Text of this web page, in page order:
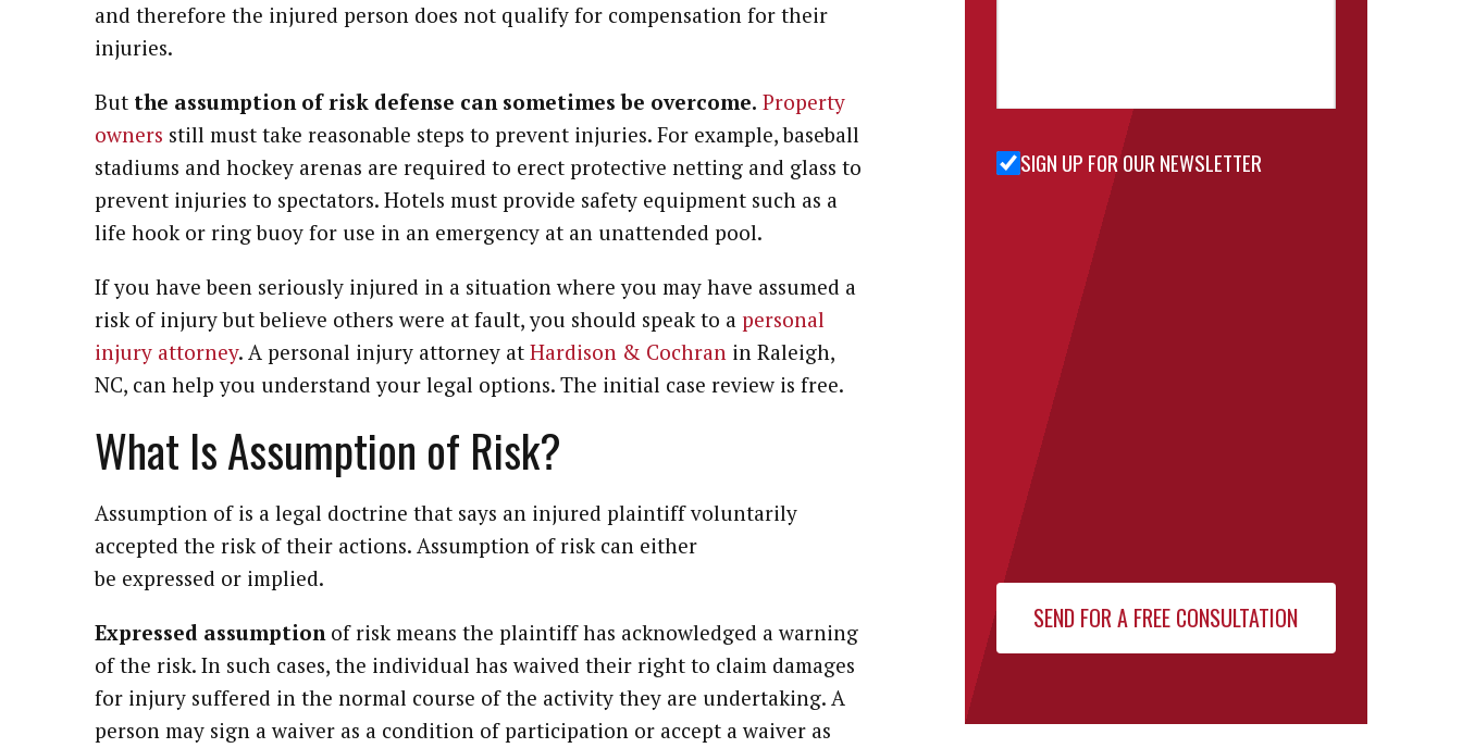
and therefore the injured person does not qualify for compensation for their
injuries.
But the assumption of risk defense can sometimes be overcome. Property
owners still must take reasonable steps to prevent injuries. For example, baseball
stadiums and hockey arenas are required to erect protective netting and glass to
prevent injuries to spectators. Hotels must provide safety equipment such as a
life hook or ring buoy for use in an emergency at an unattended pool.
If you have been seriously injured in a situation where you may have assumed a
risk of injury but believe others were at fault, you should speak to a personal
injury attorney. A personal injury attorney at Hardison & Cochran in Raleigh,
NC, can help you understand your legal options. The initial case review is free.
What Is Assumption of Risk?
Assumption of is a legal doctrine that says an injured plaintiff voluntarily
accepted the risk of their actions. Assumption of risk can either
be expressed or implied.
Expressed assumption of risk means the plaintiff has acknowledged a warning
of the risk. In such cases, the individual has waived their right to claim damages
for injury suffered in the normal course of the activity they are undertaking. A
person may sign a waiver as a condition of participation or accept a waiver as
Sign Up
SIGN UP FOR OUR NEWSLETTER